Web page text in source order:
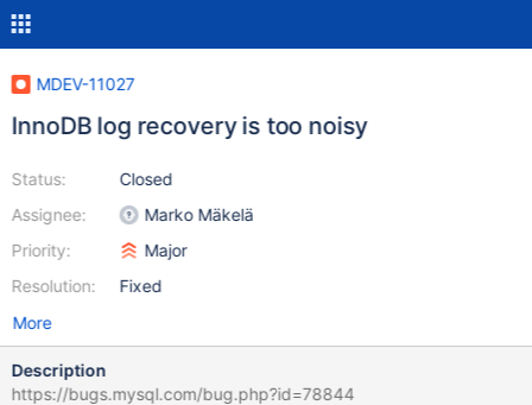
MDEV-11027
InnoDB log recovery is too noisy
Status:
Assignee:
Priority:
Resolution:
Closed
Marko Mäkelä
Major
Fixed
More
Description
https://bugs.mysql.com/bug.php?id=78844